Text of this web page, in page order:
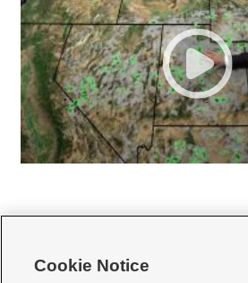
Cookie Notice